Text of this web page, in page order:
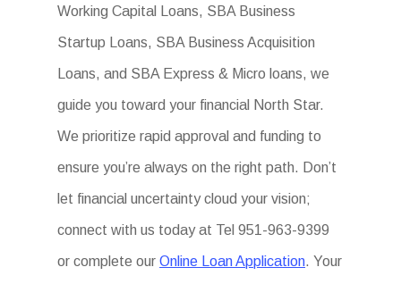
Working Capital Loans, SBA Business
Startup Loans, SBA Business Acquisition
Loans, and SBA Express & Micro loans, we
guide you toward your financial North Star.
We prioritize rapid approval and funding to
ensure you’re always on the right path. Don’t
let financial uncertainty cloud your vision;
connect with us today at Tel 951-963-9399
or complete ourOnline Loan Application. Your